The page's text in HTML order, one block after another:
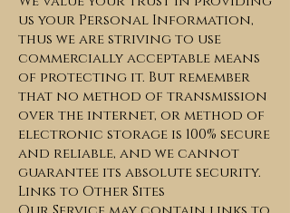
us your Personal Information,
thus we are striving to use
commercially acceptable means
of protecting it. But remember
that no method of transmission
over the internet, or method of
electronic storage is 100% secure
and reliable, and we cannot
guarantee its absolute security.
Links to Other Sites